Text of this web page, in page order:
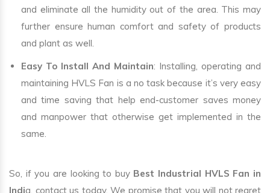
and eliminate all the humidity out of the area. This may
further ensure human comfort and safety of products
and plant as well.
Easy To Install And Maintain: Installing, operating and
maintaining HVLS Fan is a no task because it’s very easy
and time saving that help end-customer saves money
and manpower that otherwise get implemented in the
same.
So, if you are looking to buy Best Industrial HVLS Fan in
India, contact us today. We promise that you will not regret